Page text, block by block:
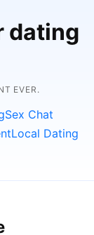
dating
EVER.
Sex Chat
Local Dating